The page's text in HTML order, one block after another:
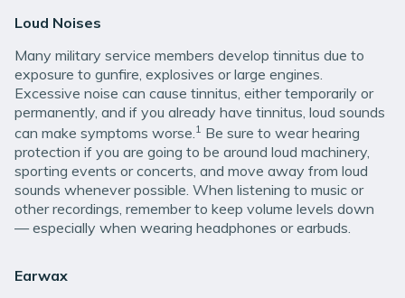
Loud Noises
Many military service members develop tinnitus due to
exposure to gunfire, explosives or large engines.
Excessive noise can cause tinnitus, either temporarily or
permanently, and if you already have tinnitus, loud sounds
can make symptoms worse.1 Be sure to wear hearing
protection if you are going to be around loud machinery,
sporting events or concerts, and move away from loud
sounds whenever possible. When listening to music or
other recordings, remember to keep volume levels down
— especially when wearing headphones or earbuds.
Earwax